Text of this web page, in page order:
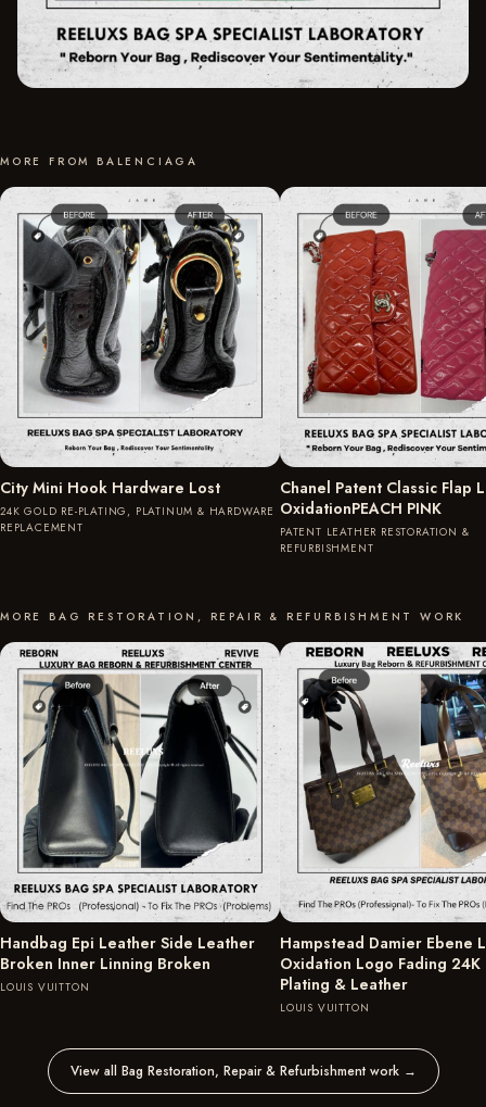
MORE FROM BALENCIAGA
City Mini Hook Hardware Lost
24K GOLD RE-PLATING, PLATINUM & HARDWARE
REPLACEMENT
Chanel Patent Classic Flap
OxidationPEACH PINK
PATENT LEATHER RESTORATION &
REFURBISHMENT
MORE BAG RESTORATION, REPAIR & REFURBISHMENT WORK
Handbag Epi Leather Side Leather
Broken Inner Linning Broken
LOUIS VUITTON
Hampstead Damier Ebene
Oxidation Logo Fading
Plating & Leather
LOUIS VUITTON
View all Bag Restoration, Repair & Refurbishment work →